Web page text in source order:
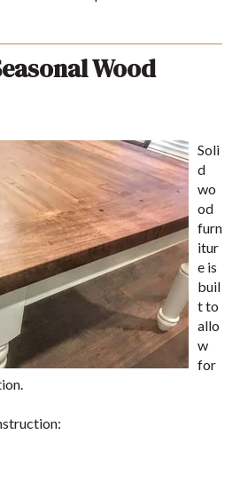
Wood
Soli
d
wo
od
furn
itur
e is
buil
t to
allo
w
for